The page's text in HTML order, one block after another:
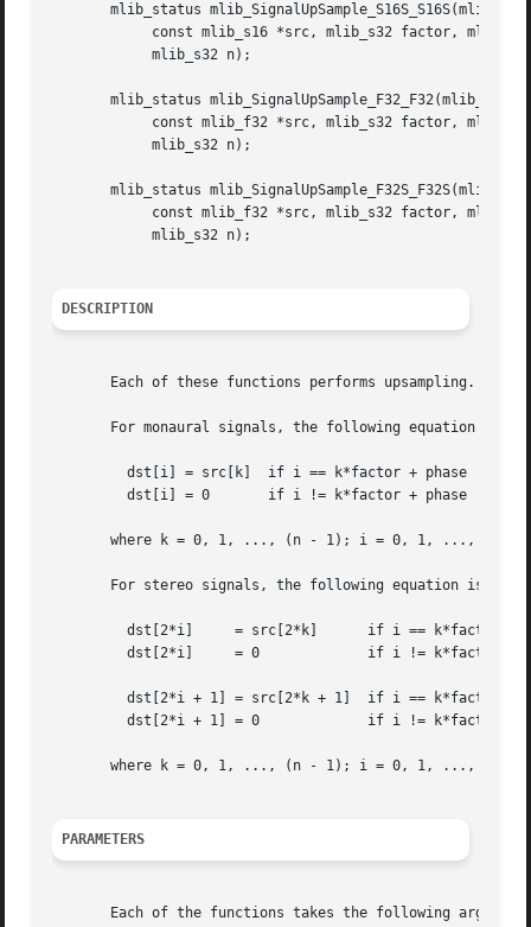
mlib_status mlib_SignalUpSample_S16S_S16S(mlib_s16
mlib_status mlib_SignalUpSample_F32_F32(mlib_f32
mlib_status mlib_SignalUpSample_F32S_F32S(mlib_f32
DESCRIPTION
       Each of these functions performs upsampling.
For monaural signals, the following equation is
where k = 0, 1, ..., (n - 1); i = 0, 1, ...,
For stereo signals, the following equation is
where k = 0, 1, ..., (n - 1); i = 0, 1, ...,
PARAMETERS
Each of the functions takes the following